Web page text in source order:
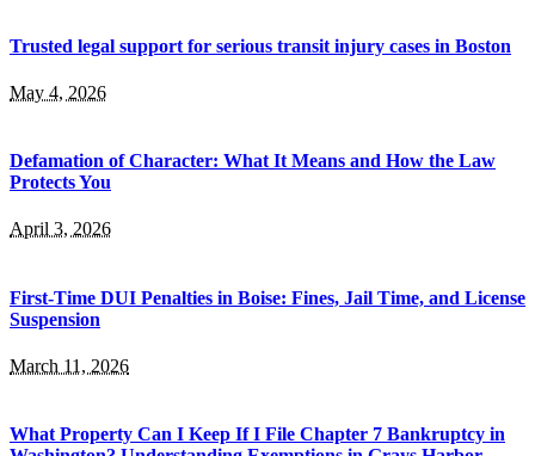
Trusted legal support for serious transit injury cases in Boston
May 4, 2026
Defamation of Character: What It Means and How the Law
Protects You
April 3, 2026
First-Time DUI Penalties in Boise: Fines, Jail Time, and License
Suspension
March 11, 2026
What Property Can I Keep If I File Chapter 7 Bankruptcy in